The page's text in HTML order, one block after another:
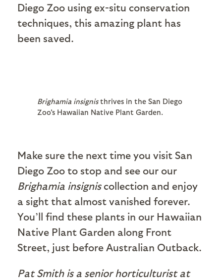
Diego Zoo using ex-situ conservation
techniques, this amazing plant has
been saved.
Brighamia insignisthrives in the San Diego
Zoo's Hawaiian Native Plant Garden.
Make sure the next time you visit San
Diego Zoo to stop and see our our
Brighamia insigniscollection and enjoy
a sight that almost vanished forever.
You’ll find these plants in our Hawaiian
Native Plant Garden along Front
Street, just before Australian Outback.
Pat Smith is a senior horticulturist at